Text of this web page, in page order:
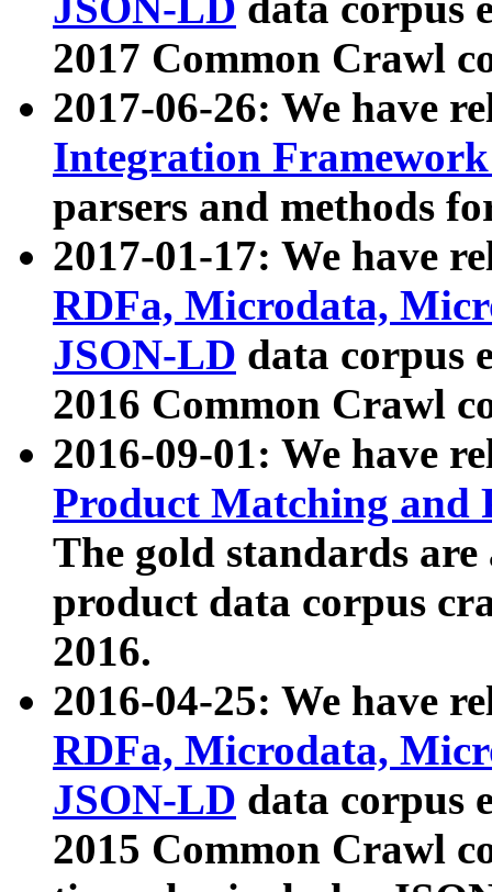
2017 Common Crawl
2017-06-26: We have
Integration
parsers and methods
2017-01-17: We have
RDFa, Microdata,
JSON-LD data corpus
2016 Common Crawl
2016-09-01: We have
Product Matching and
The gold standards
product data corpus
2016.
2016-04-25: We have
RDFa, Microdata,
JSON-LD data corpus
2015 Common Crawl